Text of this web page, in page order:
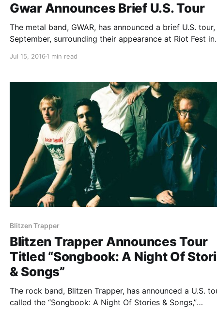
Gwar Announces Brief U.S. Tour
The metal band, GWAR, has announced a brief U.S.
September, surrounding their appearance at Riot Fest in
support. You can check out the dates, details and
Jul 15, 2016 1 min read
Blitzen Trapper
Blitzen Trapper Announces Tour
Titled “Songbook: A Night Of
& Songs”
The rock band, Blitzen Trapper, has announced a U.S.
called the “Songbook: A Night Of Stories & Songs,”